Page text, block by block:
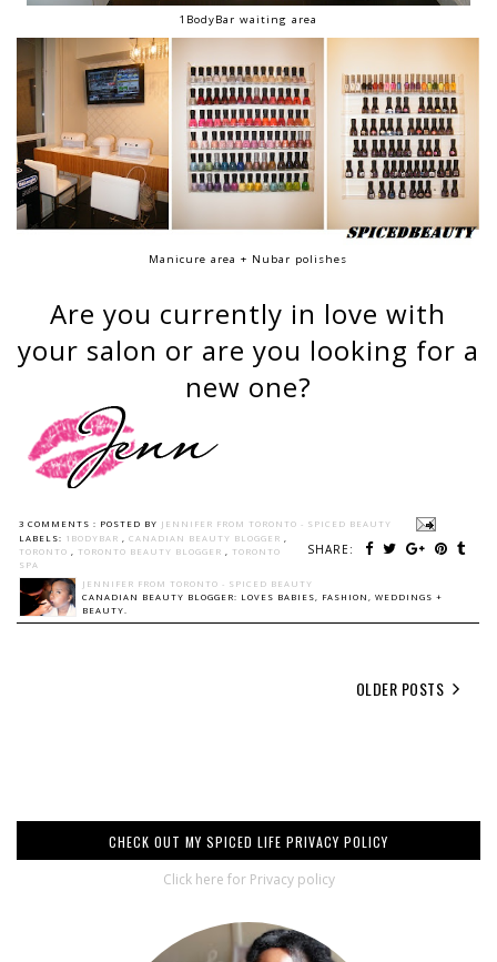
1BodyBar waiting area
Manicure area + Nubar polishes
Are you currently in love with
your salon or are you looking for a
new one?
3 COMMENTS : POSTED BY JENNIFER FROM TORONTO - SPICED BEAUTY
SHARE:
LABELS: 1BODYBAR , CANADIAN BEAUTY BLOGGER ,
TORONTO , TORONTO BEAUTY BLOGGER , TORONTO
SPA
JENNIFER FROM TORONTO - SPICED BEAUTY
CANADIAN BEAUTY BLOGGER: LOVES BABIES, FASHION, WEDDINGS +
BEAUTY.
OLDER POSTS
CHECK OUT MY SPICED LIFE PRIVACY POLICY
Click here for Privacy policy